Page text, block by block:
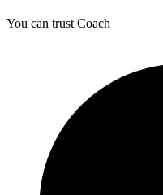
You can trust Coach